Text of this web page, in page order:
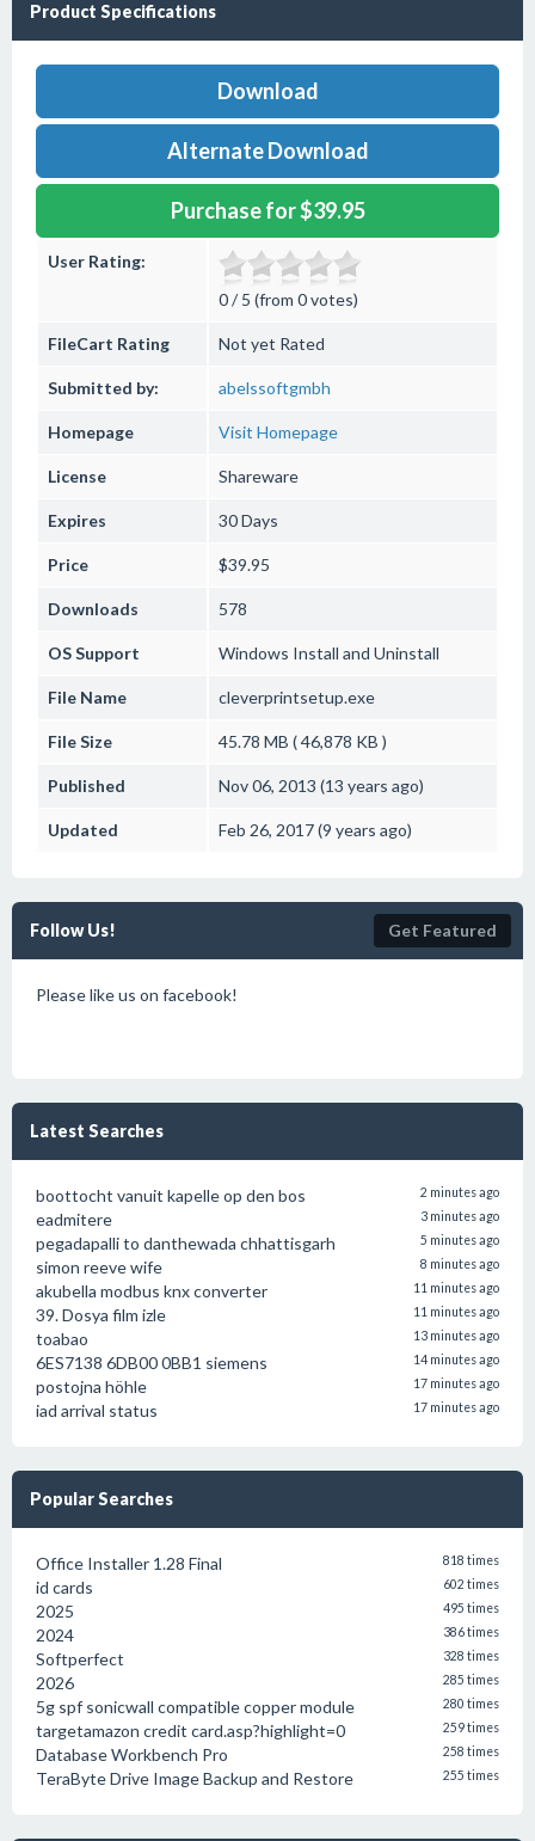
Product Specifications
Download
Alternate Download
Purchase for $39.95
User Rating:
0 / 5 (from 0 votes)
FileCart Rating Not yet Rated
Submitted by: abelssoftgmbh
Homepage Visit Homepage
License Shareware
Expires 30 Days
Price $39.95
Downloads 578
OS Support Windows Install and Uninstall
File Name cleverprintsetup.exe
File Size 45.78 MB ( 46,878 KB )
Published Nov 06, 2013 (13 years ago)
Updated Feb 26, 2017 (9 years ago)
Follow Us! Get Featured
Please like us on facebook!
Latest Searches
boottocht vanuit kapelle op den bos 2 minutes ago
eadmitere 3 minutes ago
pegadapalli to danthewada chhattisgarh 5 minutes ago
simon reeve wife 8 minutes ago
akubella modbus knx converter 11 minutes ago
39. Dosya film izle 11 minutes ago
toabao 13 minutes ago
6ES7138 6DB00 0BB1 siemens 14 minutes ago
postojna höhle 17 minutes ago
iad arrival status 17 minutes ago
Popular Searches
Office Installer 1.28 Final 818 times
id cards 602 times
2025 495 times
2024 386 times
Softperfect 328 times
2026 285 times
5g spf sonicwall compatible copper module 280 times
targetamazon credit card.asp?highlight=0 259 times
Database Workbench Pro 258 times
TeraByte Drive Image Backup and Restore 255 times